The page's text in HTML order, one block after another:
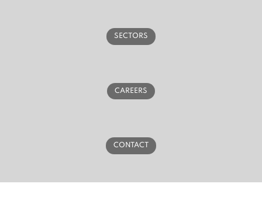
SECTORS
CAREERS
CONTACT